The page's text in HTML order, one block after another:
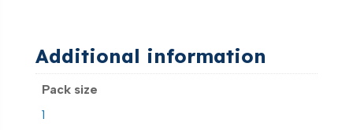
Additional information
Pack size
1